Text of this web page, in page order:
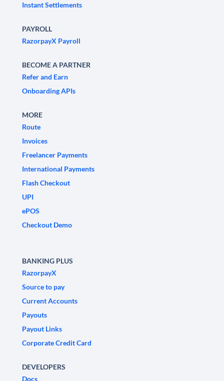
Instant Settlements
PAYROLL
RazorpayX Payroll
BECOME A PARTNER
Refer and Earn
Onboarding APIs
MORE
Route
Invoices
Freelancer Payments
International Payments
Flash Checkout
UPI
ePOS
Checkout Demo
BANKING PLUS
RazorpayX
Source to pay
Current Accounts
Payouts
Payout Links
Corporate Credit Card
DEVELOPERS
Docs